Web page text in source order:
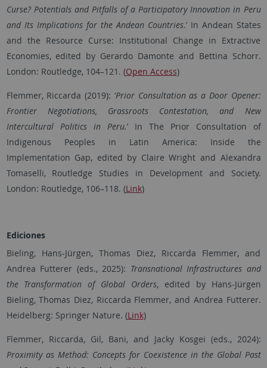
Curse? Potentials and Pitfalls of a Participatory Innovation in Peru
and Its Implications for the Andean Countries.’In Andean States
and the Resource Curse: Institutional Change in Extractive
Economies, edited by Gerardo Damonte and Bettina Schorr.
London: Routledge, 104–121. (Open Access)
Flemmer, Riccarda (2019): ‘Prior Consultation as a Door Opener:
Frontier Negotiations, Grassroots Contestation, and New
Intercultural Politics in Peru.’ In The Prior Consultation of
Indigenous Peoples in Latin America: Inside the
Implementation Gap, edited by Claire Wright and Alexandra
Tomaselli, Routledge Studies in Development and Society.
London: Routledge, 106–118. (Link)
Ediciones
Bieling, Hans-Jürgen, Thomas Diez, Riccarda Flemmer, and
Andrea Futterer (eds., 2025): Transnational Infrastructures and
the Transformation of Global Orders, edited by Hans-Jürgen
Bieling, Thomas Diez, Riccarda Flemmer, and Andrea Futterer.
Heidelberg: Springer Nature. (Link)
Flemmer, Riccarda, Gil, Bani, and Jacky Kosgei (eds., 2024):
Proximity as Method: Concepts for Coexistence in the Global Past